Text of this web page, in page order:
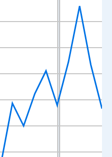
xAxis. Data ranges from
Minutes and yAxisRight.